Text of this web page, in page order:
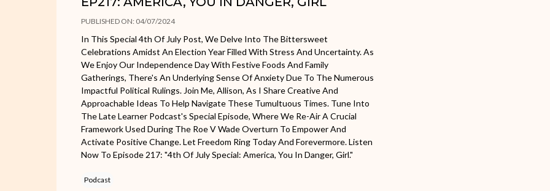
PUBLISHED ON: 04/07/2024
In This Special 4th Of July Post, We Delve Into The Bittersweet
Celebrations Amidst An Election Year Filled With Stress And Uncertainty. As
We Enjoy Our Independence Day With Festive Foods And Family
Gatherings, There's An Underlying Sense Of Anxiety Due To The Numerous
Impactful Political Rulings. Join Me, Allison, As I Share Creative And
Approachable Ideas To Help Navigate These Tumultuous Times. Tune Into
The Late Learner Podcast's Special Episode, Where We Re-Air A Crucial
Framework Used During The Roe V Wade Overturn To Empower And
Activate Positive Change. Let Freedom Ring Today And Forevermore. Listen
Now To Episode 217: "4th Of July Special: America, You In Danger, Girl."
Podcast